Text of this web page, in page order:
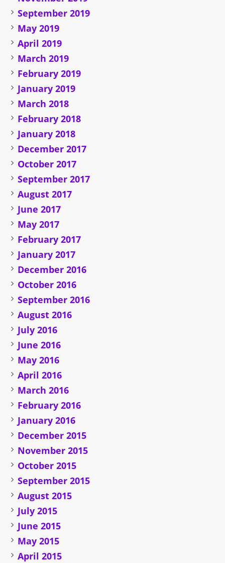
September 2019
May 2019
April 2019
March 2019
February 2019
January 2019
March 2018
February 2018
January 2018
December 2017
October 2017
September 2017
August 2017
June 2017
May 2017
February 2017
January 2017
December 2016
October 2016
September 2016
August 2016
July 2016
June 2016
May 2016
April 2016
March 2016
February 2016
January 2016
December 2015
November 2015
October 2015
September 2015
August 2015
July 2015
June 2015
May 2015
April 2015